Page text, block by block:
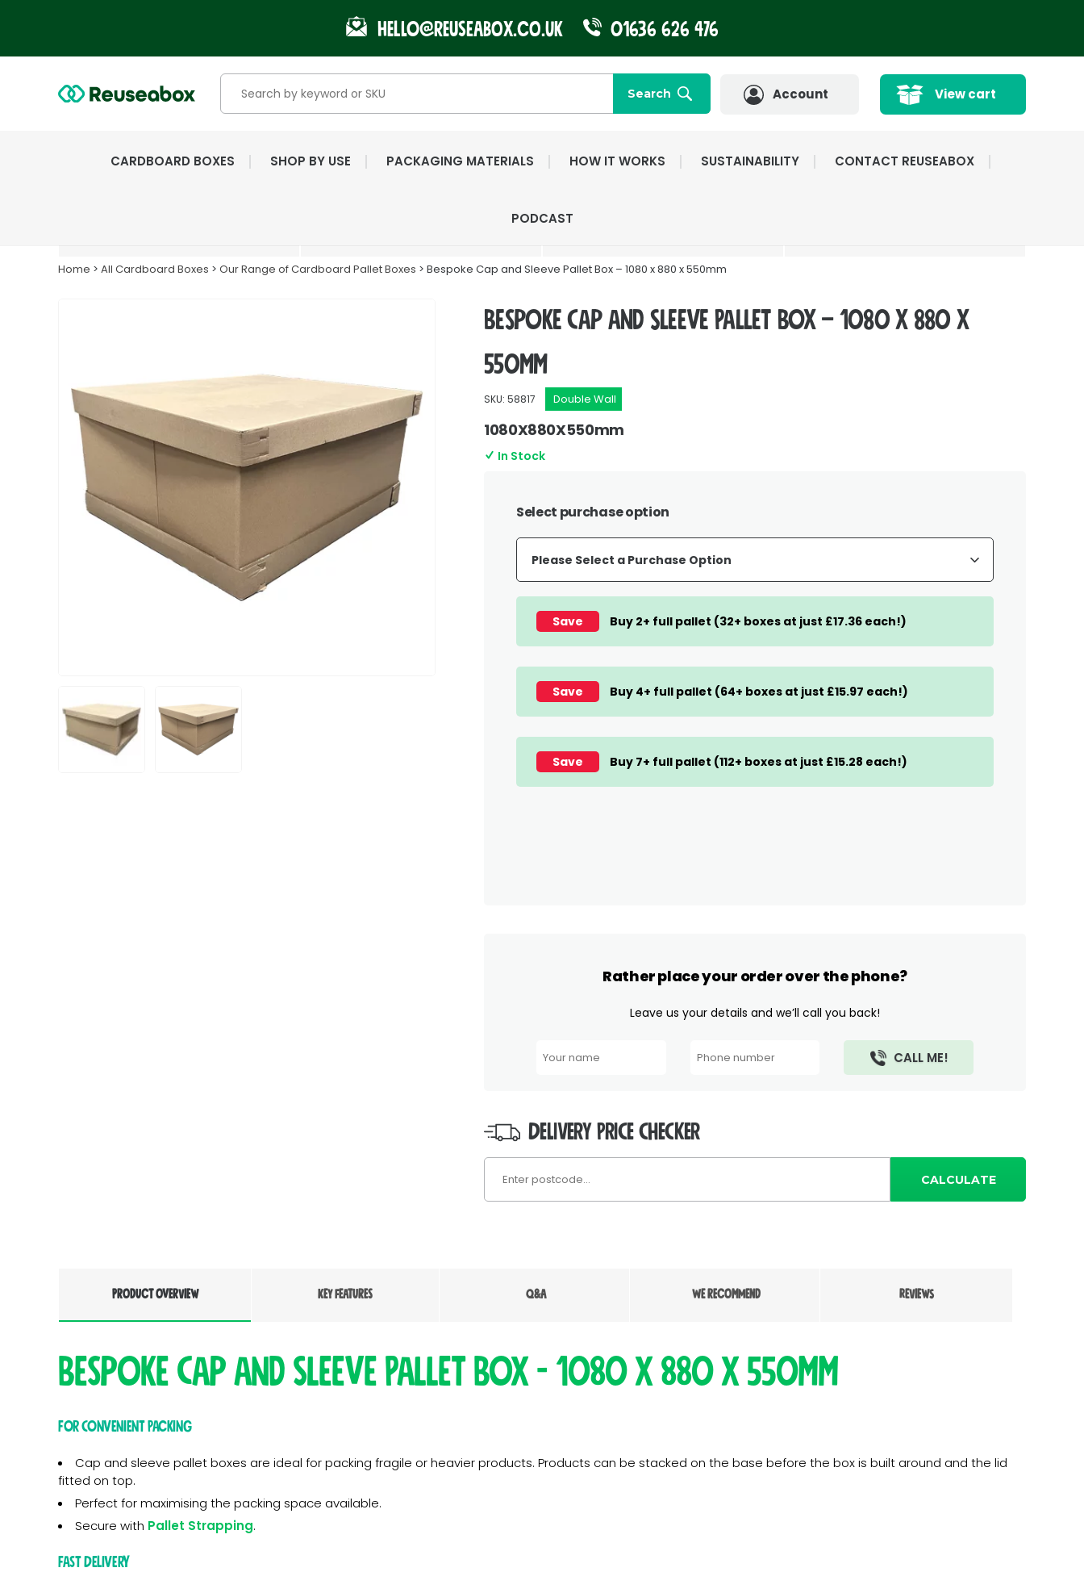
Hello@reuseabox.co.uk 01636 626 476
Search Account View cart
CARDBOARD BOXES SHOP BY USE PACKAGING MATERIALS HOW IT WORKS SUSTAINABILITY CONTACT REUSEABOX
PODCAST
Home > All Cardboard Boxes > Our Range of Cardboard Pallet Boxes > Bespoke Cap and Sleeve Pallet Box – 1080 x 880 x 550mm
Bespoke Cap and Sleeve Pallet Box – 1080 x 880 x
550mm
SKU: 58817 Double Wall
1080X880X550mm
In Stock
Select purchase option
Save Buy 2+ full pallet (32+ boxes at just £17.36 each!)
Save Buy 4+ full pallet (64+ boxes at just £15.97 each!)
Save Buy 7+ full pallet (112+ boxes at just £15.28 each!)
Rather place your order over the phone?
Leave us your details and we’ll call you back!
DELIVERY PRICE CHECKER
CALCULATE
PRODUCT OVERVIEW KEY FEATURES Q&A WE RECOMMEND REVIEWS
Bespoke Cap and Sleeve Pallet Box - 1080 x 880 x 550mm
For Convenient Packing
Cap and sleeve pallet boxes are ideal for packing fragile or heavier products. Products can be stacked on the base before the box is built around and the lid
fitted on top.
Perfect for maximising the packing space available.
Secure with Pallet Strapping.
Fast Delivery